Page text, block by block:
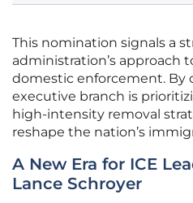
This nomination signals a
administration’s approach
domestic enforcement. By
executive branch is
high-intensity removal
reshape the nation’s
A New Era for ICE
Lance Schroyer